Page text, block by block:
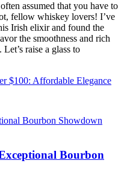
assumed that you have to
fellow whiskey lovers! I’ve
Irish elixir and found the
the smoothness and rich
raise a glass to
$100: Affordable Elegance
Bourbon